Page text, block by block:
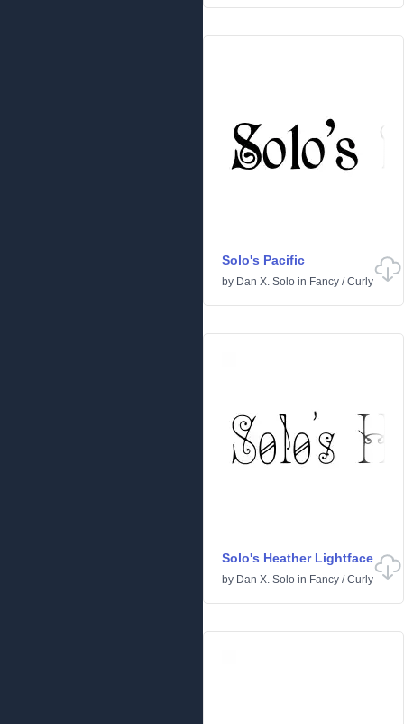
Solo's Pacific
by Dan X. Solo in Fancy /Curly
Solo's Heather Lightface
by Dan X. Solo in Fancy /Curly